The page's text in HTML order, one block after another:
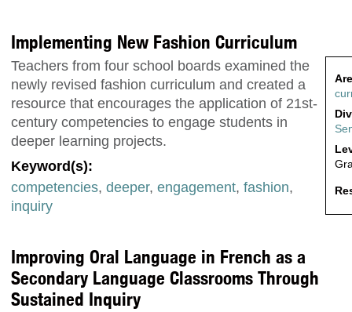
Implementing New Fashion Curriculum
Teachers from four school boards examined the
newly revised fashion curriculum and created a
resource that encourages the application of 21st-
century competencies to engage students in
deeper learning projects.
Keyword(s):
competencies, deeper, engagement, fashion,
inquiry
Improving Oral Language in French as a
Secondary Language Classrooms Through
Sustained Inquiry